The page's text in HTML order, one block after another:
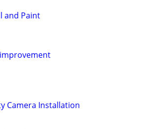
and Paint
Camera Installation